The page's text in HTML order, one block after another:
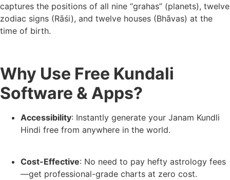
captures the positions of all nine “grahas” (planets), twelve
zodiac signs (Rāśi), and twelve houses (Bhāvas) at the
time of birth.
Why Use Free Kundali
Software & Apps?
Accessibility: Instantly generate your Janam Kundli
Hindi free from anywhere in the world.
Cost-Effective: No need to pay hefty astrology fees
—get professional-grade charts at zero cost.